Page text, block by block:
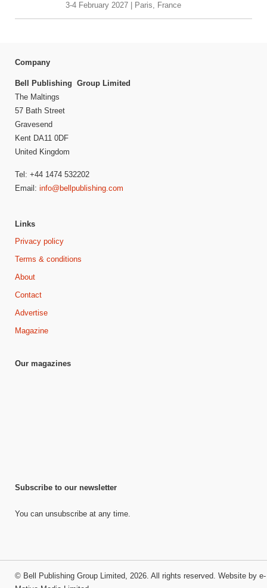
3-4 February 2027 | Paris, France
Company
Bell Publishing Group Limited
The Maltings
57 Bath Street
Gravesend
Kent DA11 0DF
United Kingdom
Tel: +44 1474 532202
Email: info@bellpublishing.com
Links
Privacy policy
Terms & conditions
About
Contact
Advertise
Magazine
Our magazines
Subscribe to our newsletter
You can unsubscribe at any time.
© Bell Publishing Group Limited, 2026. All rights reserved. Website by e-